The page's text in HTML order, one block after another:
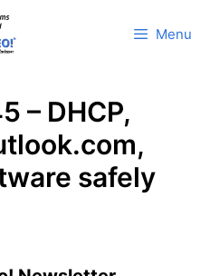
Menu
– DHCP,
safely